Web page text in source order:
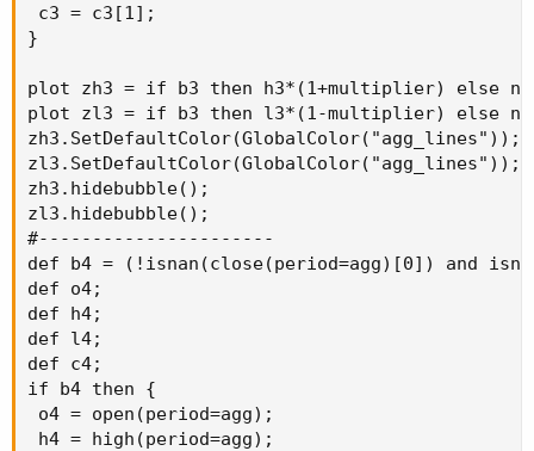
c3 = c3[1];
}
plot zh3 = if b3 then h3*(1+multiplier) else
plot zl3 = if b3 then l3*(1-multiplier) else
zh3.SetDefaultColor(GlobalColor("agg_lines"));
zl3.SetDefaultColor(GlobalColor("agg_lines"));
zh3.hidebubble();
zl3.hidebubble();
#----------------------
def b4 = (!isnan(close(period=agg)[0]) and
def o4;
def h4;
def l4;
def c4;
if b4 then {
o4 = open(period=agg);
h4 = high(period=agg);